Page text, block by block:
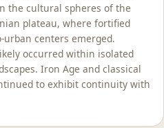
the cultural spheres of the
plateau, where fortified
centers emerged.
occurred within isolated
Iron Age and classical
to exhibit continuity with